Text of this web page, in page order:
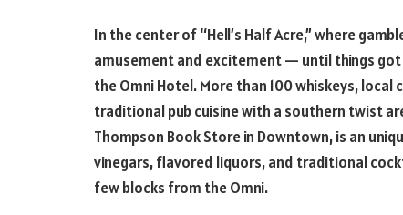
In the center of “Hell’s Half Acre,” where
amusement and excitement — until things
the Omni Hotel. More than 100 whiskeys,
traditional pub cuisine with a southern twist
Thompson Book Store in Downtown, is an
vinegars, flavored liquors, and traditional
few blocks from the Omni.